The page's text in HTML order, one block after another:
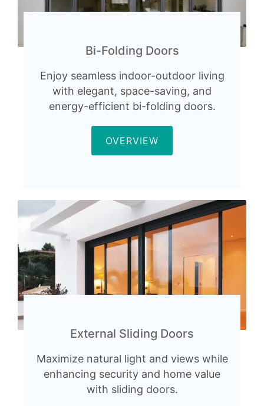
Bi-Folding Doors
Enjoy seamless indoor-outdoor living
with elegant, space-saving, and
energy-efficient bi-folding doors.
OVERVIEW
External Sliding Doors
Maximize natural light and views while
enhancing security and home value
with sliding doors.